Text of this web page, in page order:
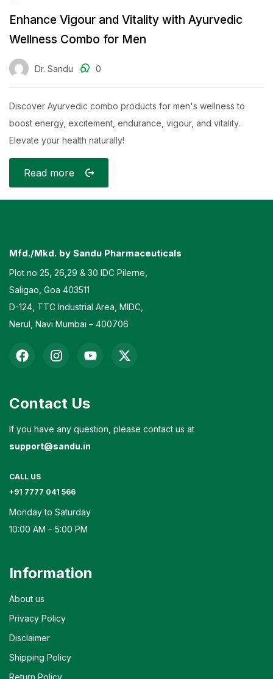
Enhance Vigour and Vitality with Ayurvedic
Wellness Combo for Men
Dr. Sandu 0
Discover Ayurvedic combo products for men's wellness to
boost energy, excitement, endurance, vigour, and vitality.
Elevate your health naturally!
Read more
Mfd./Mkd. by Sandu Pharmaceuticals
Plot no 25, 26,29 & 30 IDC Pilerne,
Saligao, Goa 403511
D-124, TTC Industrial Area, MIDC,
Nerul, Navi Mumbai – 400706
Contact Us
If you have any question, please contact us at
support@sandu.in
CALL US
+91 7777 041 566
Monday to Saturday
10:00 AM – 5:00 PM
Information
About us
Privacy Policy
Disclaimer
Shipping Policy